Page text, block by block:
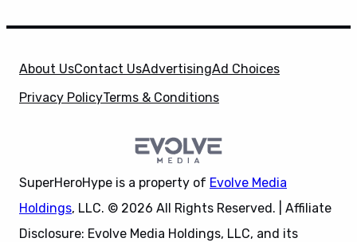
About UsContact UsAdvertisingAd Choices
Privacy PolicyTerms & Conditions
SuperHeroHype is a property of Evolve Media
Holdings, LLC. © 2026 All Rights Reserved. | Affiliate
Disclosure: Evolve Media Holdings, LLC, and its